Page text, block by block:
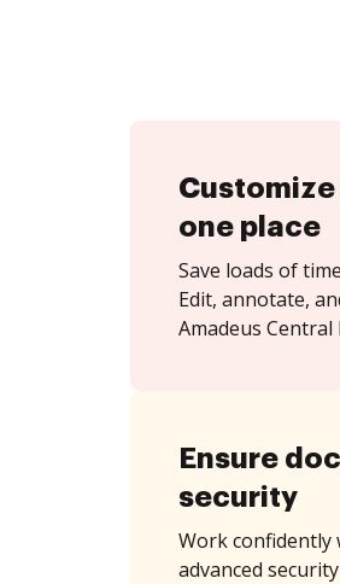
one place
Save loads of
Edit, annotate,
Amadeus Central
Ensure
security
Work confidently
advanced